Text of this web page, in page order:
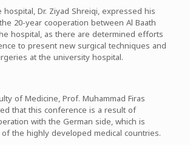
Dr. Ziyad Shreiqi, expressed his
20-year cooperation between Al Baath
hospital, as there are determined efforts
to present new surgical techniques and
at the university hospital.
of Medicine, Prof. Muhammad Firas
that this conference is a result of
with the German side, which is
the highly developed medical countries.